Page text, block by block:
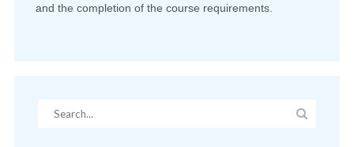
and the completion of the course requirements.